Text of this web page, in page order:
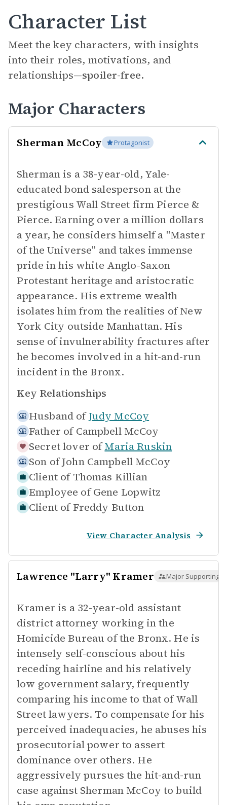
Character List
Meet the key characters, with insights
into their roles, motivations, and
relationships—spoiler-free.
Major Characters
Sherman McCoy Protagonist
Sherman is a 38-year-old, Yale-
educated bond salesperson at the
prestigious Wall Street firm Pierce &
Pierce. Earning over a million dollars
a year, he considers himself a "Master
of the Universe" and takes immense
pride in his white Anglo-Saxon
Protestant heritage and aristocratic
appearance. His extreme wealth
isolates him from the realities of New
York City outside Manhattan. His
sense of invulnerability fractures after
he becomes involved in a hit-and-run
incident in the Bronx.
Key Relationships
Husband ofJudy McCoy
Father of Campbell McCoy
Secret lover of Maria Ruskin
Son ofJohn Campbell McCoy
Client of Thomas Killian
Employee of Gene Lopwitz
Client of Freddy Button
View Character Analysis
Lawrence "Larry" Kramer Major Supporting
Kramer is a 32-year-old assistant
district attorney working in the
Homicide Bureau of the Bronx. He is
intensely self-conscious about his
receding hairline and his relatively
low government salary, frequently
comparing his income to that of Wall
Street lawyers. To compensate for his
perceived inadequacies, he abuses his
prosecutorial power to assert
dominance over others. He
aggressively pursues the hit-and-run
case against Sherman McCoy to build